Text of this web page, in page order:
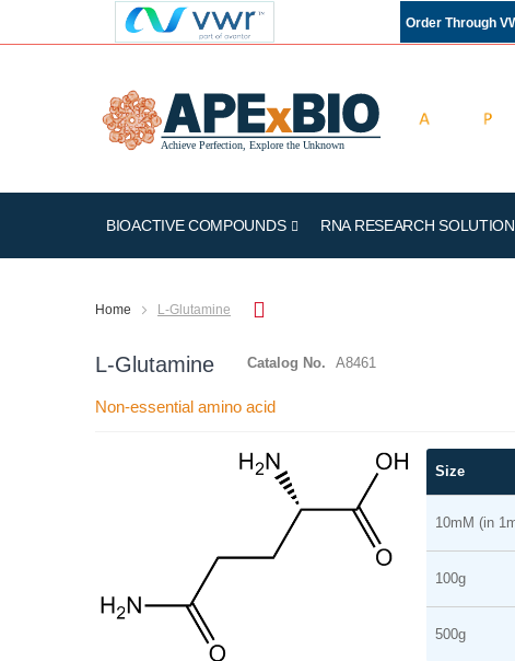
Order Through
BIOACTIVE COMPOUNDS RNA RESEARCH
Home L-Glutamine
L-Glutamine Catalog No. A8461
Non-essential amino acid
the
Size
10mM (in
100g
500g